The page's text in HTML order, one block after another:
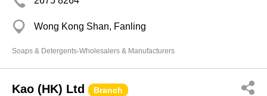
Wong Kong Shan, Fanling
Soaps & Detergents-Wholesalers & Manufacturers
Kao (HK) Ltd Branch